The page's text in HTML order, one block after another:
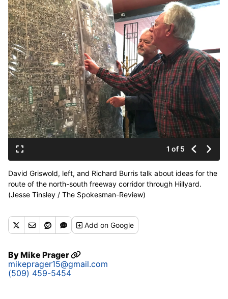
1 of 5
David Griswold, left, and Richard Burris talk about ideas for the
route of the north-south freeway corridor through Hillyard.
(Jesse Tinsley / The Spokesman-Review)
Addon Google
ByMike Prager
mikeprager15@gmail.com
(509) 459-5454